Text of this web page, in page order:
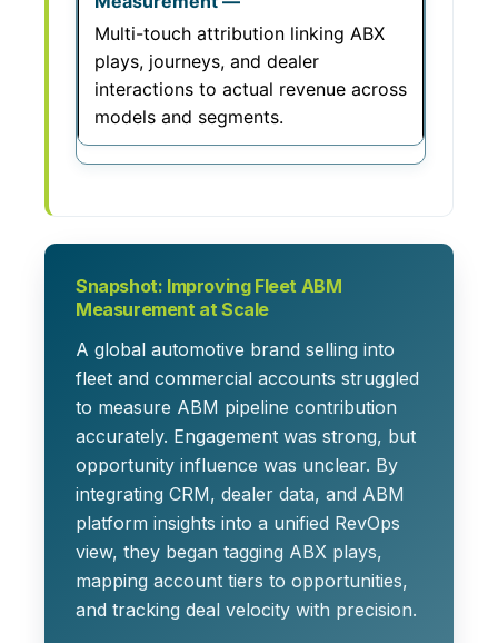
Multi-touch attribution linking ABX
plays, journeys, and dealer
interactions to actual revenue across
models and segments.
Snapshot: Improving Fleet ABM
Measurement at Scale
A global automotive brand selling into
fleet and commercial accounts struggled
to measure ABM pipeline contribution
accurately. Engagement was strong, but
opportunity influence was unclear. By
integrating CRM, dealer data, and ABM
platform insights into a unified RevOps
view, they began tagging ABX plays,
mapping account tiers to opportunities,
and tracking deal velocity with precision.